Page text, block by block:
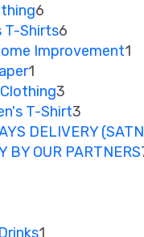
6
T-Shirts6
Improvement1
1
3
T-Shirt3
DELIVERY
BY OUR PARTNERS
1